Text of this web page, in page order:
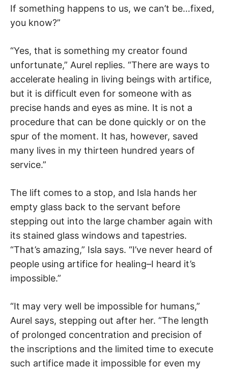
If something happens to us, we can’t be…fixed,
you know?”
“Yes, that is something my creator found
unfortunate,” Aurel replies. “There are ways to
accelerate healing in living beings with artifice,
but it is difficult even for someone with as
precise hands and eyes as mine. It is not a
procedure that can be done quickly or on the
spur of the moment. It has, however, saved
many lives in my thirteen hundred years of
service.”
The lift comes to a stop, and Isla hands her
empty glass back to the servant before
stepping out into the large chamber again with
its stained glass windows and tapestries.
“That’s amazing,” Isla says. “I’ve never heard of
people using artifice for healing–I heard it’s
impossible.”
“It may very well be impossible for humans,”
Aurel says, stepping out after her. “The length
of prolonged concentration and precision of
the inscriptions and the limited time to execute
such artifice made it impossible for even my